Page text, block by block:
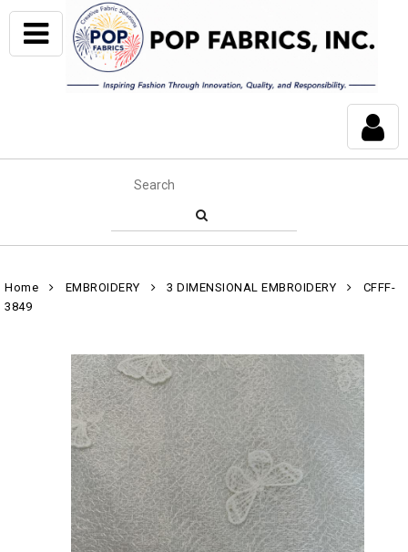
Home EMBROIDERY 3 DIMENSIONAL EMBROIDERY
CFFF-
3849